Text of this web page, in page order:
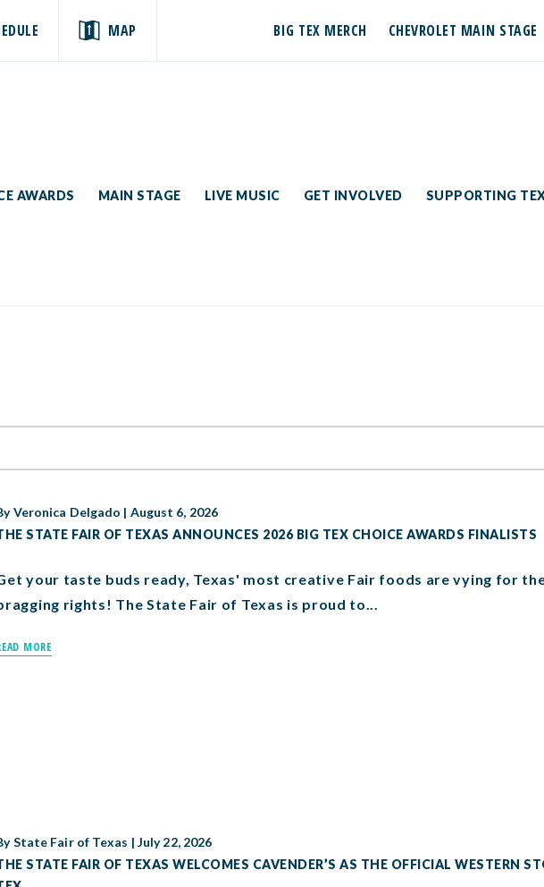
MAP BIG TEX MERCH CHEVROLET MAIN STAGE
AWARDS MAIN STAGE LIVE MUSIC GET INVOLVED SUPPORTING
Veronica Delgado | August 6, 2026
STATE FAIR OF TEXAS ANNOUNCES 2026 BIG TEX CHOICE AWARDS FINALISTS
your taste buds ready, Texas' most creative Fair foods are vying for
rights! The State Fair of Texas is proud to...
MORE
State Fair of Texas | July 22, 2026
STATE FAIR OF TEXAS WELCOMES CAVENDER’S AS THE OFFICIAL WESTERN